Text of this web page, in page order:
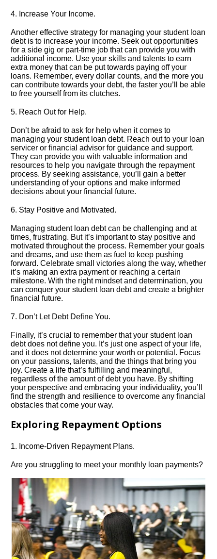
4.​ Increase Your Income.​
Another effective strategy for managing your student loan
debt is to increase your income.​ Seek out opportunities
for a side gig or part-time job that can provide you with
additional income.​ Use your skills and talents to earn
extra money that can be put towards paying off your
loans.​ Remember, every dollar counts, and the more you
can contribute towards your debt, the faster you’ll be able
to free yourself from its clutches.​
5.​ Reach Out for Help.​
Don’t be afraid to ask for help when it comes to
managing your student loan debt.​ Reach out to your loan
servicer or financial advisor for guidance and support.​
They can provide you with valuable information and
resources to help you navigate through the repayment
process.​ By seeking assistance, you’ll gain a better
understanding of your options and make informed
decisions about your financial future.​
6.​ Stay Positive and Motivated.​
Managing student loan debt can be challenging and at
times, frustrating.​ But it’s important to stay positive and
motivated throughout the process.​ Remember your goals
and dreams, and use them as fuel to keep pushing
forward.​ Celebrate small victories along the way, whether
it’s making an extra payment or reaching a certain
milestone.​ With the right mindset and determination, you
can conquer your student loan debt and create a brighter
financial future.​
7.​ Don’t Let Debt Define You.​
Finally, it’s crucial to remember that your student loan
debt does not define you.​ It’s just one aspect of your life,
and it does not determine your worth or potential.​ Focus
on your passions, talents, and the things that bring you
joy.​ Create a life that’s fulfilling and meaningful,
regardless of the amount of debt you have.​ By shifting
your perspective and embracing your individuality, you’ll
find the strength and resilience to overcome any financial
obstacles that come your way.​
Exploring Repayment Options
1.​ Income-Driven Repayment Plans.​
Are you struggling to meet your monthly loan payments?